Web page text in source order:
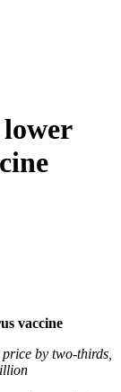
vaccine
by two-thirds,